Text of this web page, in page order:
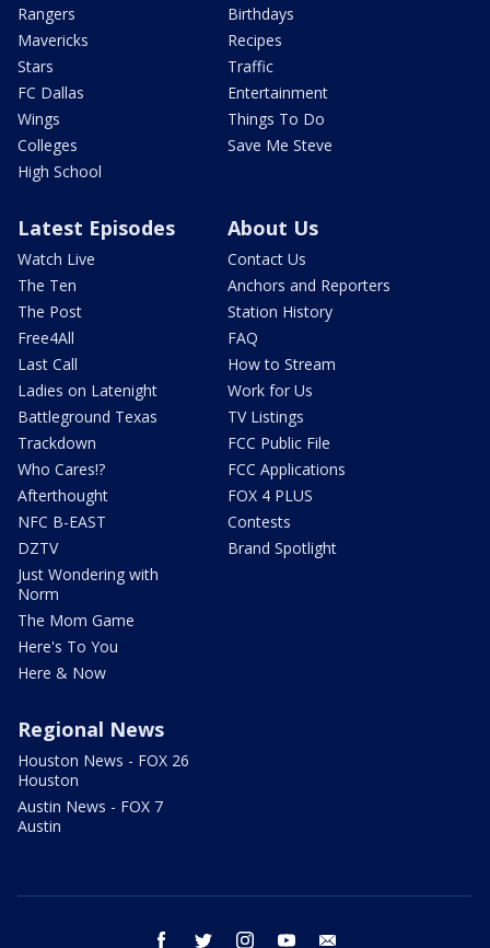
Rangers
Mavericks
Stars
FC Dallas
Wings
Colleges
High School
Birthdays
Recipes
Traffic
Entertainment
Things To Do
Save Me Steve
Latest Episodes
Watch Live
The Ten
The Post
Free4All
Last Call
Ladies on Latenight
Battleground Texas
Trackdown
Who Cares!?
Afterthought
NFC B-EAST
DZTV
Just Wondering with
Norm
The Mom Game
Here's To You
Here & Now
About Us
Contact Us
Anchors and Reporters
Station History
FAQ
How to Stream
Work for Us
TV Listings
FCC Public File
FCC Applications
FOX 4 PLUS
Contests
Brand Spotlight
Regional News
Houston News - FOX 26
Houston
Austin News - FOX 7
Austin
facebook twitter instagram youtube